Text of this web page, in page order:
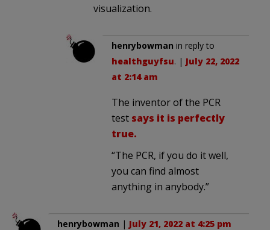
visualization.
henrybowman in reply to
healthguyfsu. | July 22, 2022
at 2:14 am
The inventor of the PCR
test says it is perfectly
true.
“The PCR, if you do it well,
you can find almost
anything in anybody.”
henrybowman | July 21, 2022 at 4:25 pm